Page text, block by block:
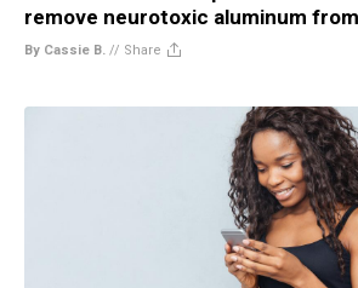
remove neurotoxic aluminum
By Cassie B. // Share